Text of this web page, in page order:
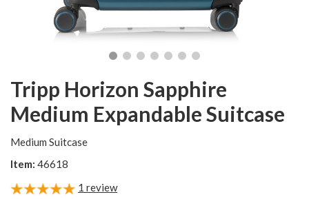
Tripp Horizon Sapphire
Medium Expandable Suitcase
Medium Suitcase
Item: 46618
1 review